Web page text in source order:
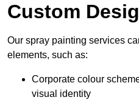
Custom
Our spray painting services
elements, such as:
Corporate colour
visual identity